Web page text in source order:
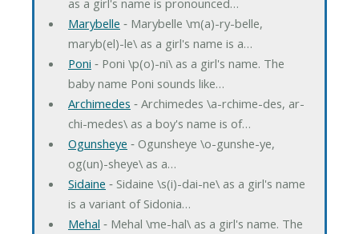
Marybelle ‐ Marybelle \m(a)-ry-belle,
maryb(el)-le\ as a girl's name is a…
Poni ‐ Poni \p(o)-ni\ as a girl's name. The
baby name Poni sounds like…
Archimedes ‐ Archimedes \a-rchime-des, ar-
chi-medes\ as a boy's name is of…
Ogunsheye ‐ Ogunsheye \o-gunshe-ye,
og(un)-sheye\ as a…
Sidaine ‐ Sidaine \s(i)-dai-ne\ as a girl's name
is a variant of Sidonia…
Mehal ‐ Mehal \me-hal\ as a girl's name. The